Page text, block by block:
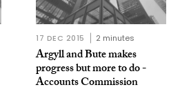
17 DEC 2015 2 minutes
Argyll and Bute makes
progress but more to do -
Accounts Commission